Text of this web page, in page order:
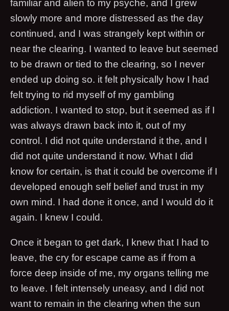
familiar and alien to my psyche, and I grew
slowly more and more distressed as the day
continued, and I was strangely kept within or
near the clearing. I wanted to leave but seemed
to be drawn or tied to the clearing, so I never
ended up doing so. it felt physically how I had
felt trying to rid myself of my gambling
addiction. I wanted to stop, but it seemed as if I
was always drawn back into it, out of my
control. I did not quite understand it the, and I
did not quite understand it now. What I did
know for certain, is that it could be overcome if I
developed enough self belief and trust in my
own mind. I had done it once, and I would do it
again. I knew I could.
Once it began to get dark, I knew that I had to
leave, the cry for escape came as if from a
force deep inside of me, my organs telling me
to leave. I felt intensely uneasy, and I did not
want to remain in the clearing when the sun